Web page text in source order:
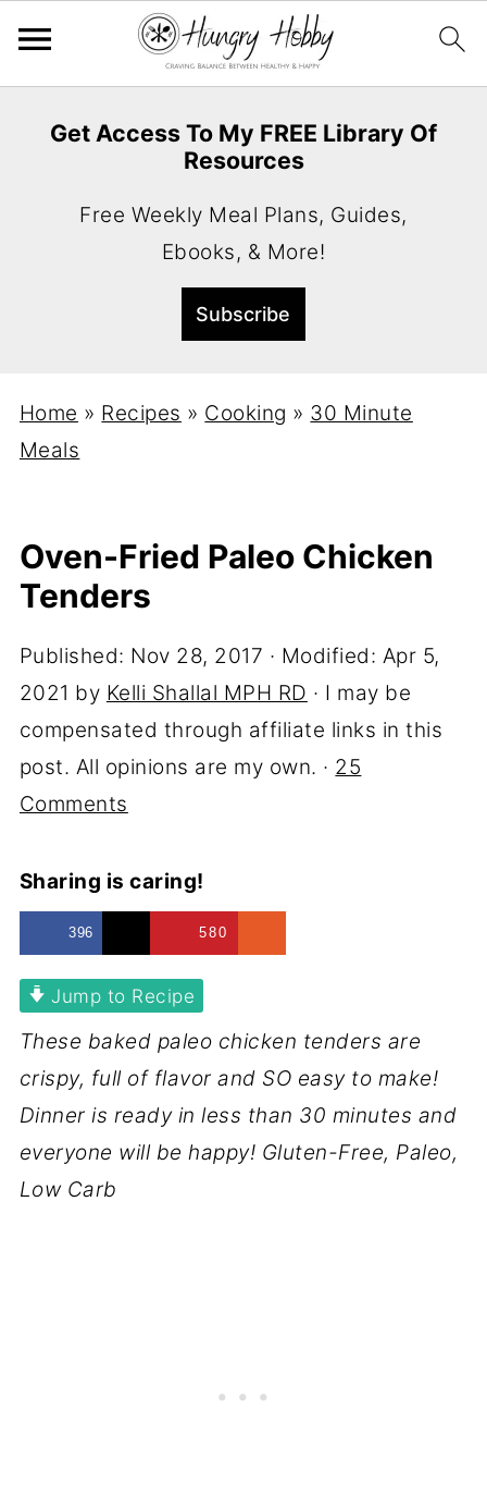
Get Access To My FREE Library Of
Resources
Free Weekly Meal Plans, Guides,
Ebooks, & More!
Home » Recipes » Cooking » 30 Minute
Meals
Oven-Fried Paleo Chicken
Tenders
Published: Nov 28, 2017 · Modified: Apr 5,
2021 by Kelli Shallal MPH RD · I may be
compensated through affiliate links in this
post. All opinions are my own. · 25
Comments
Sharing is caring!
396 580
Jump to Recipe
These baked paleo chicken tenders are
crispy, full of flavor and SO easy to make!
Dinner is ready in less than 30 minutes and
everyone will be happy! Gluten-Free, Paleo,
Low Carb